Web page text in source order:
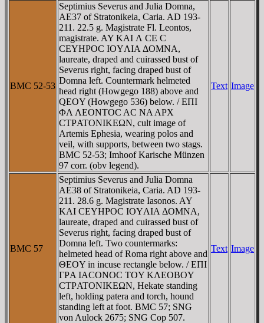
BMC 52-53
Septimius Severus and Julia Domna,
AE37 of Stratonikeia, Caria. AD 193-
211. 22.5 g. Magistrate Fl. Leontos,
magistrate. AY KAI Λ CE C
CEYHΡOC IOYΛIA ΔOMNA,
laureate, draped and cuirassed bust of
Severus right, facing draped bust of
Domna left. Countermark helmeted
head right (Howgego 188) above and
QEOY (Howgego 536) below. / EΠI
ΦΛ ΛEONTOC AC NA AΡX
CTΡATONIKEΩN, cult image of
Artemis Ephesia, wearing polos and
veil, with supports, between two stags.
BMC 52-53; Imhoof Karische Münzen
97 corr. (obv legend).
Text Image
BMC 57
Septimius Severus and Julia Domna
AE38 of Stratonikeia, Caria. AD 193-
211. 28.6 g. Magistrate Iasonos. AY
KAI CEYHΡOC IOYΛIA ΔOMNA,
laureate, draped and cuirassed bust of
Severus right, facing draped bust of
Domna left. Two countermarks:
helmeted head of Roma right above and
ΘEOY in incuse rectangle below. / EΠI
ΓΡA IACONOC TOY KΛEOBOY
CTΡATONIKEΩN, Hekate standing
left, holding patera and torch, hound
standing left at foot. BMC 57; SNG
von Aulock 2675; SNG Cop 507.
Text Image